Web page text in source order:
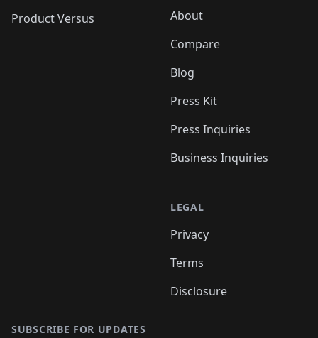
Product Versus
About
Compare
Blog
Press Kit
Press Inquiries
Business Inquiries
LEGAL
Privacy
Terms
Disclosure
SUBSCRIBE FOR UPDATES